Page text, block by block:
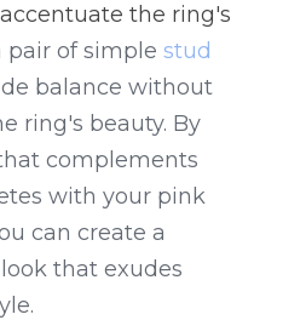
accentuate the ring's
pair of simple stud
balance without
ring's beauty. By
complements
with your pink
can create a
look that exudes